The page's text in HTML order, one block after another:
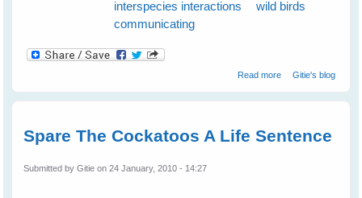
interspecies interactions
wild birds
communicating
Read moreabout Wild Birds
Gitie's blog
Spare The Cockatoos A Life Sentence
Submitted byGitie on 24 January, 2010 - 14:27